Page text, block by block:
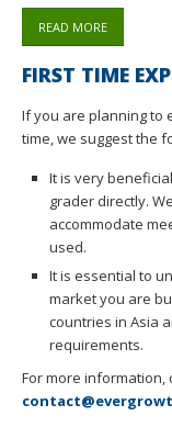
READ MORE
FIRST TIME
If you are planning to
time, we suggest the
It is very
grader directly.
accommodate
used.
It is essential to
market you are
countries in Asia
requirements.
For more information,